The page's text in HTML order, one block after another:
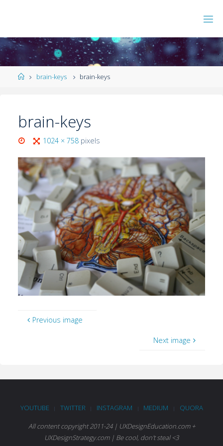
brain-keys brain-keys
brain-keys
1024 × 758 pixels
Previous image
Next image
YOUTUBE | TWITTER | INSTAGRAM | MEDIUM | QUORA
All content copyright 2011-24 | UXDesignEducation.com +
UXDesignStrategy.com | Be cool, don't steal <3